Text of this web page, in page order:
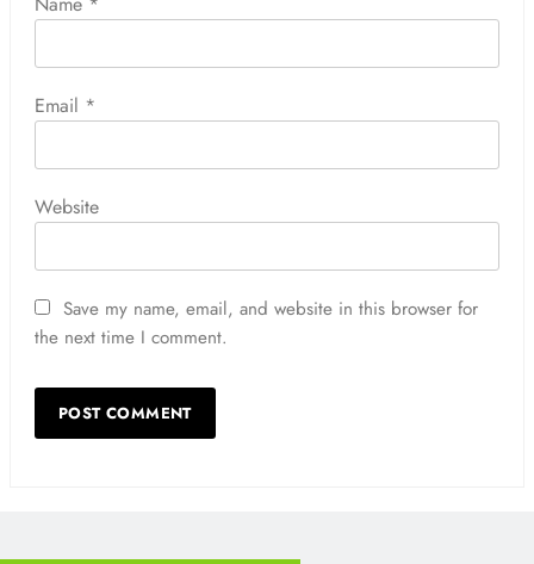
Email *
Website
Save my name, email, and website in this browser for
the next time I comment.